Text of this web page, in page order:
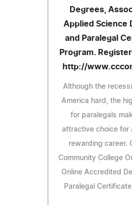
Degrees,
Applied Science
and Paralegal
Program.
http://
Although the
America hard, the
for paralegals
attractive choice for
rewarding career.
Community College
Online Accredited
Paralegal